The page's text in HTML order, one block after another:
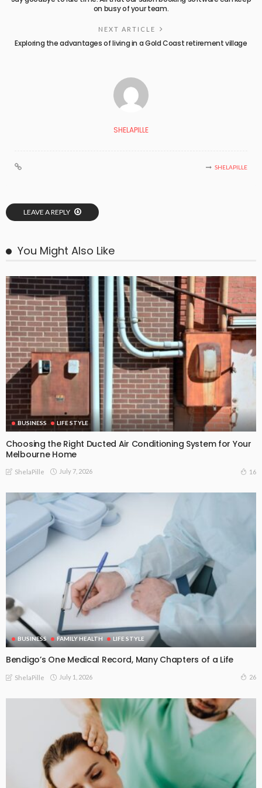
on busy of your team.
NEXT ARTICLE
Exploring the advantages of living in a Gold Coast retirement village
SHELAPILLE
SHELAPILLE
LEAVE A REPLY
You Might Also Like
BUSINESS LIFE STYLE
Choosing the Right Ducted Air Conditioning System for Your
Melbourne Home
ShelaPille July 7, 2026 16
BUSINESS FAMILY HEALTH LIFE STYLE
Bendigo’s One Medical Record, Many Chapters of a Life
ShelaPille July 1, 2026 26